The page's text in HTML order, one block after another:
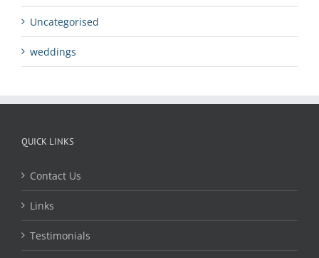
Uncategorised
weddings
QUICK LINKS
Contact Us
Links
Testimonials